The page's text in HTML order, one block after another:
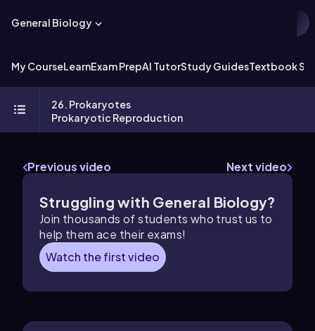
General Biology
My CourseLearnExam PrepAI TutorStudy GuidesTextbook
26. Prokaryotes
Prokaryotic Reproduction
Previous video Next video
Struggling with General Biology?
Join thousands of students who trust us to
help them ace their exams!
Watch the first video